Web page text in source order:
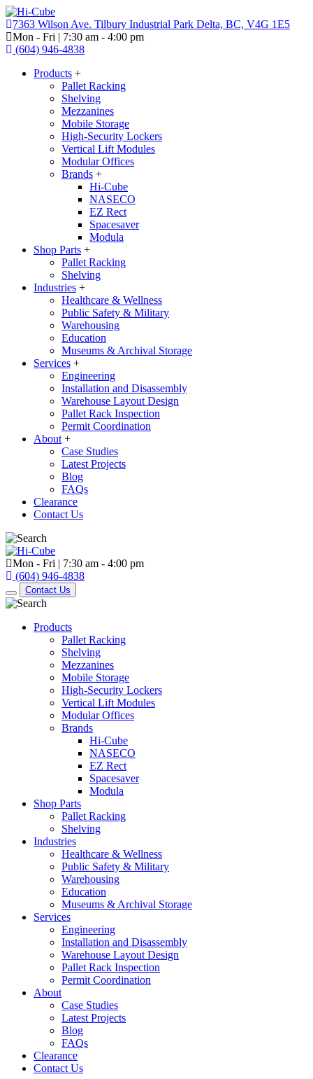
7363 Wilson Ave. Tilbury Industrial Park Delta, BC, V4G 1E5
Mon - Fri | 7:30 am - 4:00 pm
(604) 946-4838
Products +
Pallet Racking
Shelving
Mezzanines
Mobile Storage
High-Security Lockers
Vertical Lift Modules
Modular Offices
Brands +
Hi-Cube
NASECO
EZ Rect
Spacesaver
Modula
Shop Parts +
Pallet Racking
Shelving
Industries +
Healthcare & Wellness
Public Safety & Military
Warehousing
Education
Museums & Archival Storage
Services +
Engineering
Installation and Disassembly
Warehouse Layout Design
Pallet Rack Inspection
Permit Coordination
About +
Case Studies
Latest Projects
Blog
FAQs
Clearance
Contact Us
Mon - Fri | 7:30 am - 4:00 pm
(604) 946-4838
Contact Us
Products
Pallet Racking
Shelving
Mezzanines
Mobile Storage
High-Security Lockers
Vertical Lift Modules
Modular Offices
Brands
Hi-Cube
NASECO
EZ Rect
Spacesaver
Modula
Shop Parts
Pallet Racking
Shelving
Industries
Healthcare & Wellness
Public Safety & Military
Warehousing
Education
Museums & Archival Storage
Services
Engineering
Installation and Disassembly
Warehouse Layout Design
Pallet Rack Inspection
Permit Coordination
About
Case Studies
Latest Projects
Blog
FAQs
Clearance
Contact Us